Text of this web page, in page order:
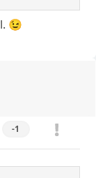
😉
-1